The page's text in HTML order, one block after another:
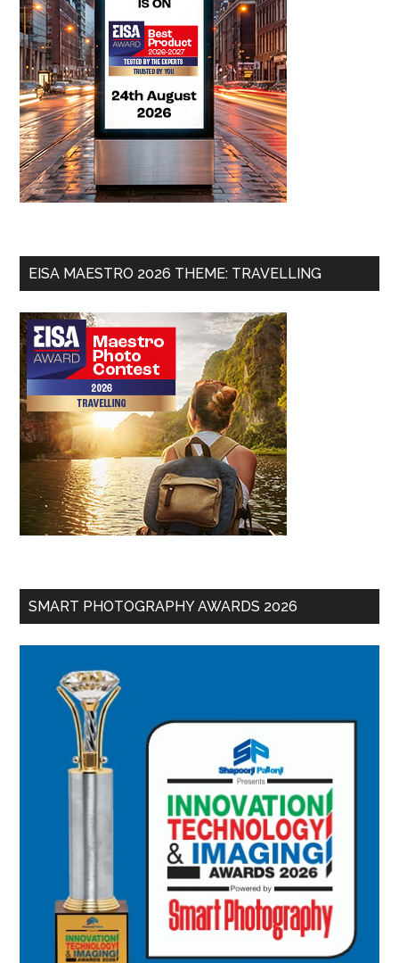
EISA MAESTRO 2026 THEME: TRAVELLING
SMART PHOTOGRAPHY AWARDS 2026